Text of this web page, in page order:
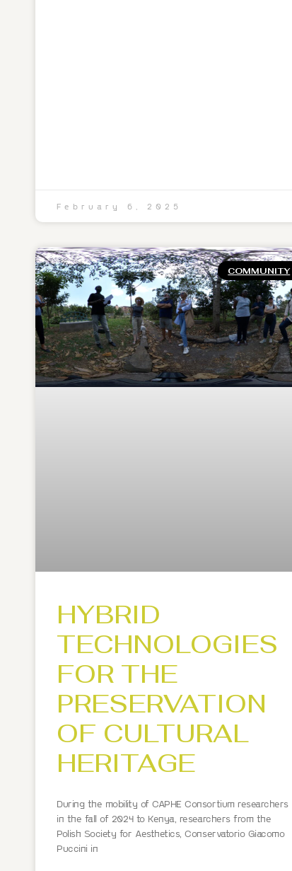
February 6, 2025
COMMUNITY
HYBRID
TECHNOLOGIES
FOR THE
PRESERVATION
OF CULTURAL
HERITAGE
During the mobility of CAPHE Consortium researchers
in the fall of 2024 to Kenya, researchers from the
Polish Society for Aesthetics, Conservatorio Giacomo
Puccini in